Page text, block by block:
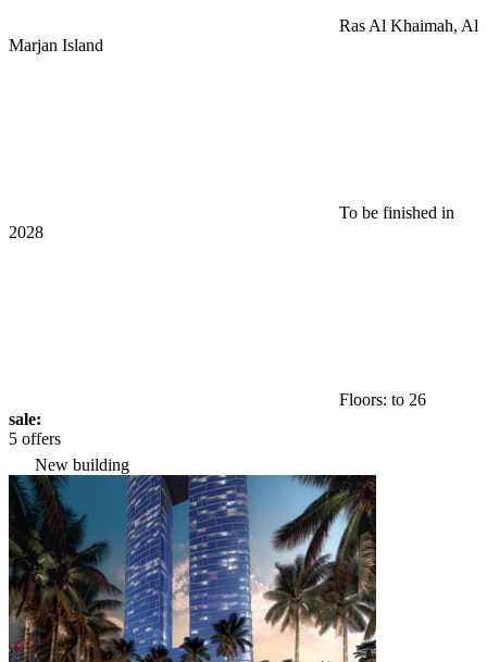
Ras Al Khaimah, Al
Marjan Island
To be finished in
2028
Floors: to 26
sale:
5 offers
New building